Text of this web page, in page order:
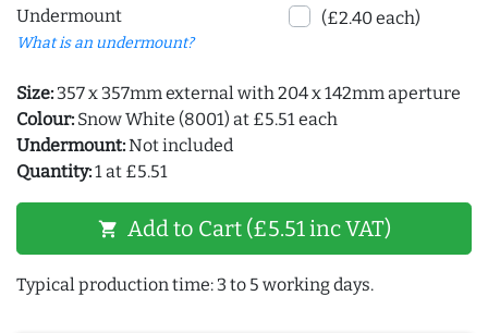
Undermount
What is an undermount?
(£2.40 each)
Size: 357 x 357mm external with 204 x 142mm aperture
Colour: Snow White (8001) at £5.51 each
Undermount:Not included
Quantity:1 at £5.51
shopping_cart Add to Cart (£5.51 inc VAT)
Typical production time: 3 to 5 working days.